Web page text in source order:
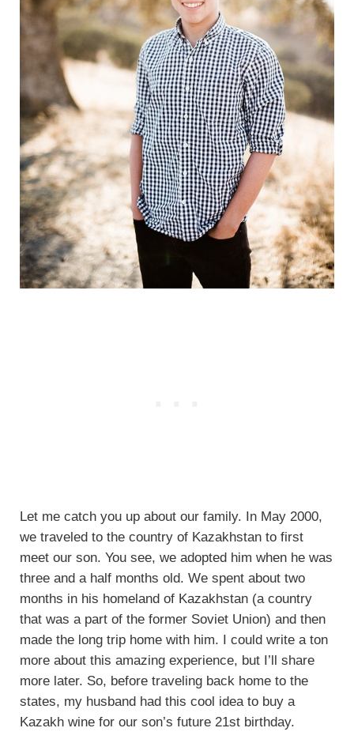
Let me catch you up about our family. In May 2000,
we traveled to the country of Kazakhstan to first
meet our son. You see, we adopted him when he was
three and a half months old. We spent about two
months in his homeland of Kazakhstan (a country
that was a part of the former Soviet Union) and then
made the long trip home with him. I could write a ton
more about this amazing experience, but I’ll share
more later. So, before traveling back home to the
states, my husband had this cool idea to buy a
Kazakh wine for our son’s future 21st birthday.